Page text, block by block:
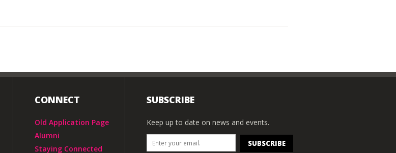
CONNECT
Old Application Page
Alumni
Staying Connected
SUBSCRIBE
Keep up to date on news and events.